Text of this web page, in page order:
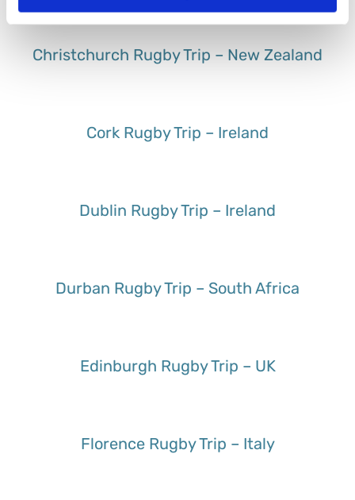
Christchurch Rugby Trip – New Zealand
Cork Rugby Trip – Ireland
Dublin Rugby Trip – Ireland
Durban Rugby Trip – South Africa
Edinburgh Rugby Trip – UK
Florence Rugby Trip – Italy